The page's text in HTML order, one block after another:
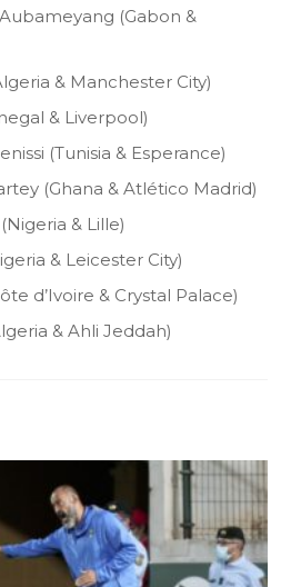
(Gabon &
& Manchester City)
& Liverpool)
(Tunisia & Esperance)
(Ghana & Atlético Madrid)
& Lille)
& Leicester City)
d’Ivoire & Crystal Palace)
& Ahli Jeddah)